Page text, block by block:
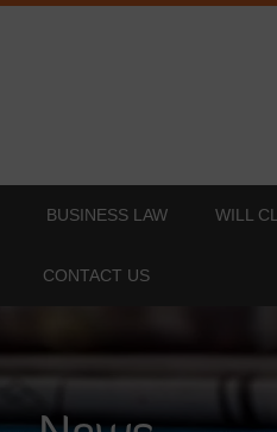
BUSINESS LAW WILL
CONTACT US